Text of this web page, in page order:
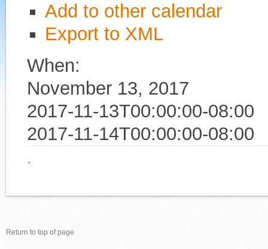
Add to other calendar
Export to XML
When:
November 13, 2017
2017-11-13T00:00:00-08:00
2017-11-14T00:00:00-08:00
·
Return to top of page